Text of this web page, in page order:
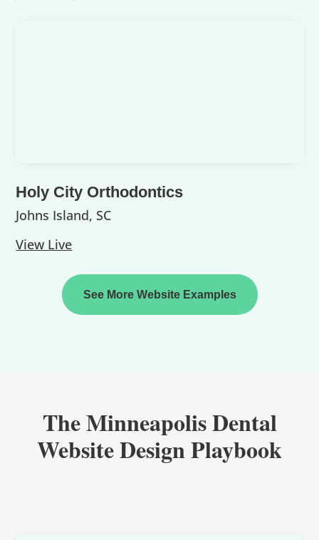
Holy City Orthodontics
Johns Island, SC
View Live
See More Website Examples
The Minneapolis Dental
Website Design Playbook